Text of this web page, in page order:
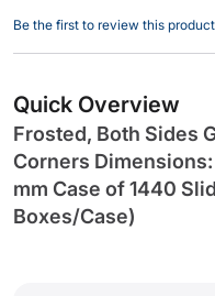
images
gallery
Be the first to review this product
Quick Overview
Frosted, Both Sides
Corners Dimensions:
mm Case of 1440
Boxes/Case)